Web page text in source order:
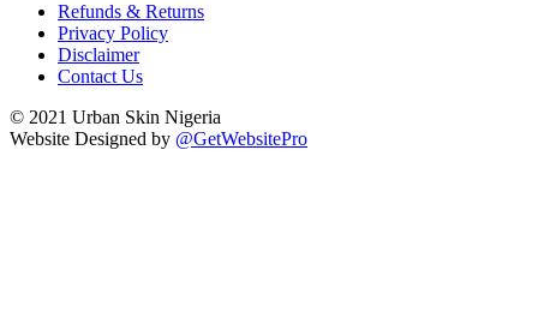
Refunds & Returns
Privacy Policy
Disclaimer
Contact Us
© 2021 Urban Skin Nigeria
Website Designed by @GetWebsitePro